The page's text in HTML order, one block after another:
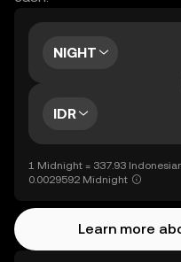
NIGHT
IDR
1 Midnight = 337.93
0.0029592 Midnight
Learn more